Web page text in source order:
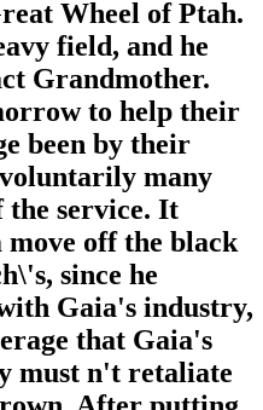
Wheel of Ptah.
field, and he
Grandmother.
to help their
been by their
many
the service. It
off the black
since he
Gaia's industry,
that Gaia's
must n't retaliate